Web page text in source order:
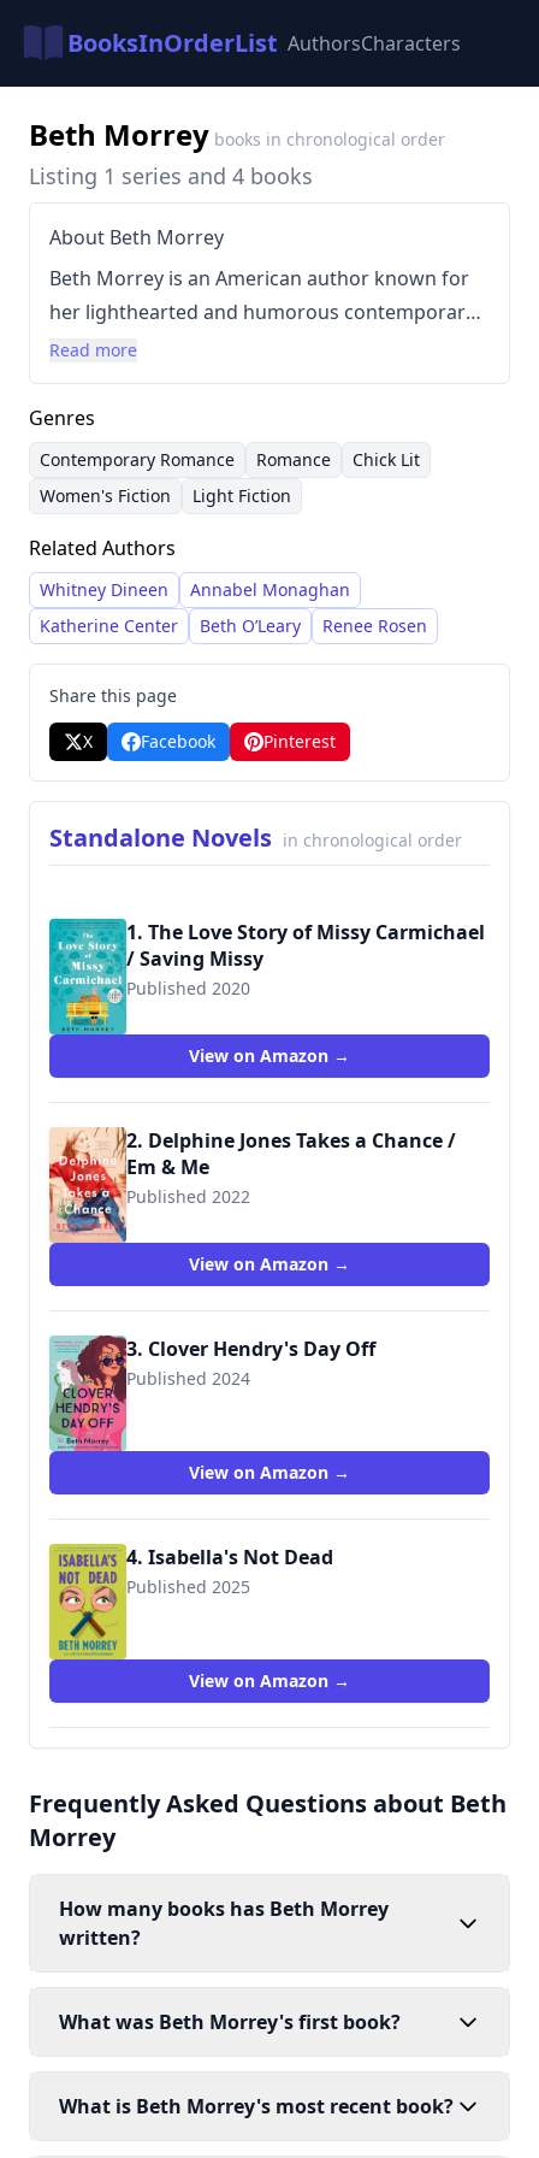
BooksInOrderList AuthorsCharacters
Beth Morrey books in chronological order
Listing 1 series and 4 books
About Beth Morrey
Beth Morrey is an American author known for
her lighthearted and humorous contemporary
romance novels. Her writing style is
characterized by witty dialogue, relatable
characters, and a focus on charming
relationships. Morrey often explores themes of
second chances and self-discovery within
engaging stories that prioritize entertainment
and emotional warmth. She has built a strong
following through her accessible and enjoyable
reads.
Read more
Genres
Contemporary Romance Romance
Chick Lit
Women's Fiction
Light Fiction
Related Authors
Whitney Dineen
Annabel Monaghan
Katherine Center
Beth O’Leary Renee Rosen
Share this page
X
Facebook Pinterest
Standalone Novels in chronological order
1. The Love Story of Missy Carmichael
/ Saving Missy
Published 2020
9780593171790
View on Amazon →
2. Delphine Jones Takes a Chance /
Em & Me
Published 2022
9780525542476
View on Amazon →
3. Clover Hendry's Day Off
Published 2024
View on Amazon →
4. Isabella's Not Dead
Published 2025
View on Amazon →
Frequently Asked Questions about Beth
Morrey
How many books has Beth Morrey
written?
What was Beth Morrey's first book?
What is Beth Morrey's most recent book?